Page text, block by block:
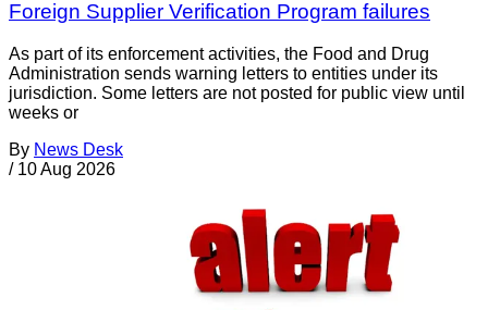
Foreign Supplier Verification Program failures
As part of its enforcement activities, the Food and Drug
Administration sends warning letters to entities under its
jurisdiction. Some letters are not posted for public view until
weeks or
By News Desk
/ 10 Aug 2026